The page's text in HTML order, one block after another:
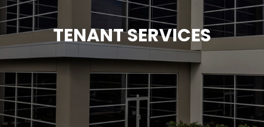
TENANT SERVICES